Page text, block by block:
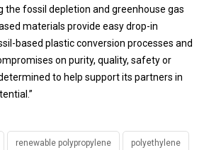
the fossil depletion and greenhouse gas
materials provide easy drop-in
based plastic conversion processes and
on purity, quality, safety or
to help support its partners in
renewable polypropylene polyethylene